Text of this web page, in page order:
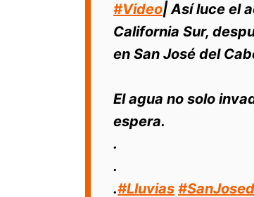
#Video| Así luce el
California Sur,
en San José del
El agua no solo
espera.
.
.
.#Lluvias